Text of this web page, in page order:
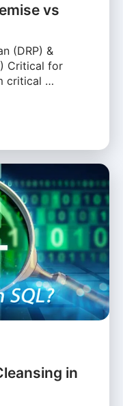
vs
(DRP) &
Critical for
critical …
in